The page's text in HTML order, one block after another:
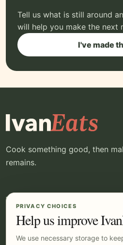
PRIVACY CHOICES
Help us improve
We use necessary storage to
Tell us what is still around
will help you make the next
I've made
Cook something good, then
remains.
EXPLORE
Recipes
Kitchen
Pricing